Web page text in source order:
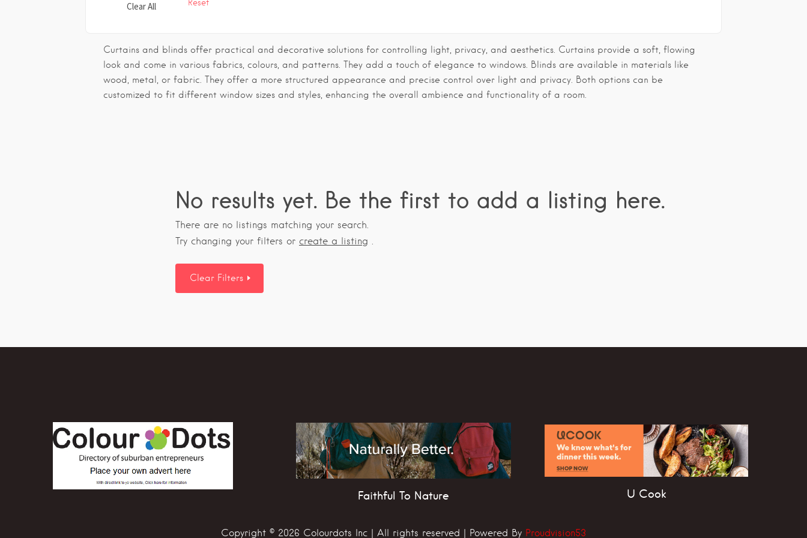
Clear All Reset
Curtains and blinds offer practical and decorative solutions for controlling light, privacy, and aesthetics. Curtains provide a soft, flowing
look and come in various fabrics, colours, and patterns. They add a touch of elegance to windows. Blinds are available in materials like
wood, metal, or fabric. They offer a more structured appearance and precise control over light and privacy. Both options can be
customized to fit different window sizes and styles, enhancing the overall ambience and functionality of a room.
No results yet. Be the first to add a listing here.
There are no listings matching your search.
Try changing your filters or create a listing .
Clear Filters
Faithful To Nature U Cook
Copyright © 2026 Colourdots Inc | All rights reserved | Powered By Proudvision53